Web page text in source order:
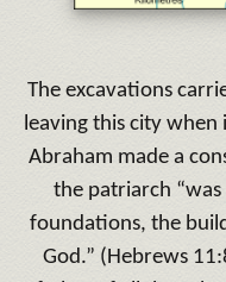
The excavations
leaving this city when
Abraham made a
the patriarch “
foundations, the
God.” (Hebrews